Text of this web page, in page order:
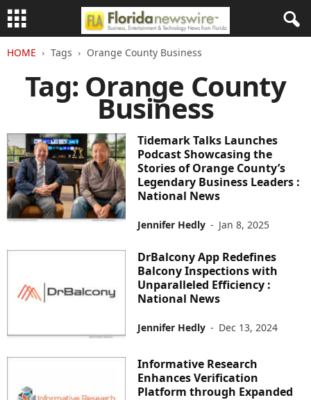
HOME Tags Orange County Business
Tag: Orange County
Business
Tidemark Talks Launches
Podcast Showcasing the
Stories of Orange County’s
Legendary Business Leaders :
National News
Jennifer Hedly - Jan 8, 2025
DrBalcony App Redefines
Balcony Inspections with
Unparalleled Efficiency :
National News
Jennifer Hedly - Dec 13, 2024
Informative Research
Enhances Verification
Platform through Expanded